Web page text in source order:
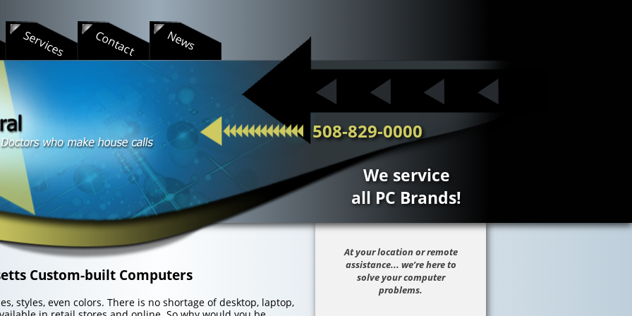
Services Contact News
508-829-0000
We service
all PC Brands!
Custom-built Computers
styles, even colors. There is no shortage of desktop, laptop,
At your location or remote
assistance... we’re here to
solve your computer
problems.